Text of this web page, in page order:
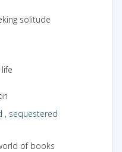
solitude
, sequestered
of books